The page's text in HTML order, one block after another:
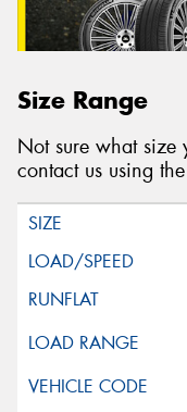
Size Range
Not sure what size
contact us using